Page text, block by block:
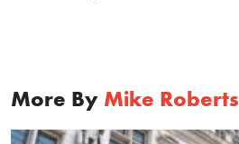
More By Mike Roberts